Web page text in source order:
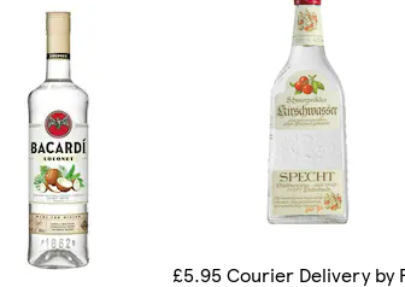
£5.95 Courier Delivery by